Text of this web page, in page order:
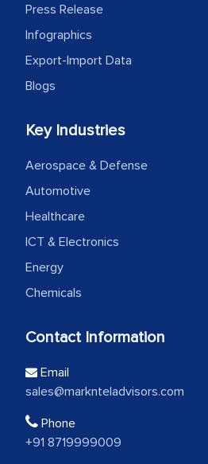
Press Release
Infographics
Export-Import Data
Blogs
Key Industries
Aerospace & Defense
Automotive
Healthcare
ICT & Electronics
Energy
Chemicals
Contact Information
Email
sales@marknteladvisors.com
Phone
+91 8719999009